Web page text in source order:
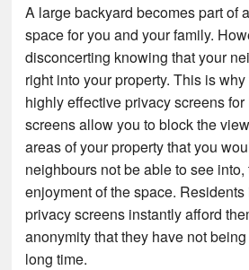
A large backyard becomes part of
space for you and your family.
disconcerting knowing that your
right into your property. This is
highly effective privacy screens
screens allow you to block the
areas of your property that you
neighbours not be able to see
enjoyment of the space.
privacy screens instantly afford
anonymity that they have not
long time.